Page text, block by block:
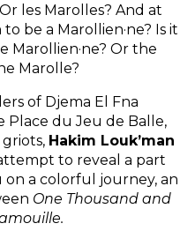
les Marolles? And at
be a Marollien·ne? Is it
Marollien·ne? Or the
Marolle?
of Djema El Fna
Place du Jeu de Balle,
Hakim Louk’man
to reveal a part
on a colorful journey, an
One Thousand and